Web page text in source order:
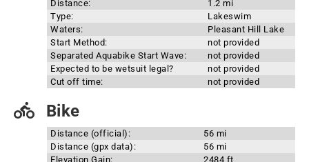
Distance:
1.2 mi
Type:
Lakeswim
Waters:
Pleasant Hill Lake
Start Method:
not provided
Separated Aquabike Start Wave:
not provided
Expected to be wetsuit legal?
not provided
Cut off time:
not provided
Bike
Distance (official):
56 mi
Distance (gpx data):
56 mi
Elevation Gain:
2484 ft